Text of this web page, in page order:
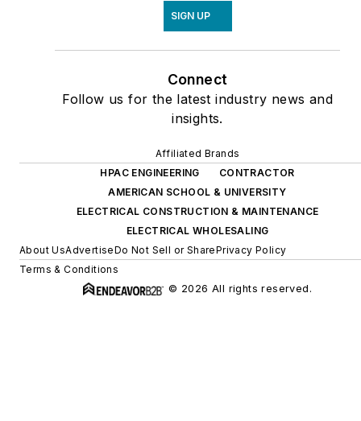
SIGN UP
Connect
Follow us for the latest industry news and
insights.
Affiliated Brands
HPAC ENGINEERING
CONTRACTOR
AMERICAN SCHOOL & UNIVERSITY
ELECTRICAL CONSTRUCTION & MAINTENANCE
ELECTRICAL WHOLESALING
About UsAdvertiseDo Not Sell or SharePrivacy Policy
Terms & Conditions
© 2026 All rights reserved.